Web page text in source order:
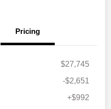
Pricing
$27,745
-$2,651
+$992